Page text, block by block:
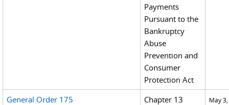
Payments
Pursuant to the
Bankruptcy
Abuse
Prevention and
Consumer
Protection Act
General Order 175
Chapter 13
May